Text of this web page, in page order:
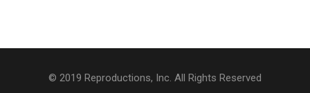
© 2019 Reproductions, Inc. All Rights Reserved